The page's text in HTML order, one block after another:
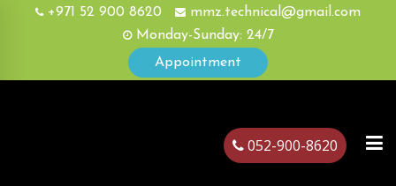
+971 52 900 8620
mmz.technical@gmail.com
Monday-Sunday: 24/7
Appointment
052-900-8620